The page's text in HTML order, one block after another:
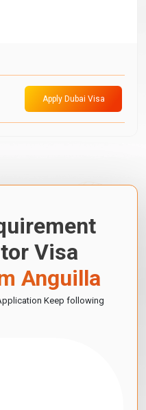
Apply Dubai Visa
Visa
Anguilla
Keep following